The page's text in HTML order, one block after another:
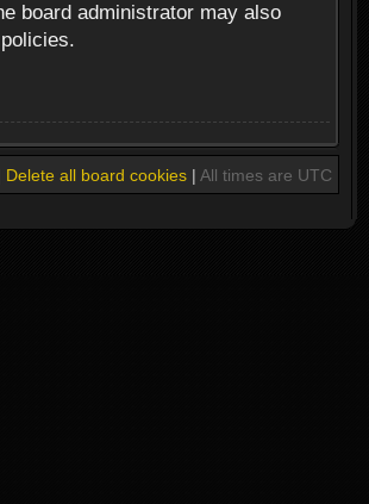
board administrator may also
Delete all board cookies| All times are UTC